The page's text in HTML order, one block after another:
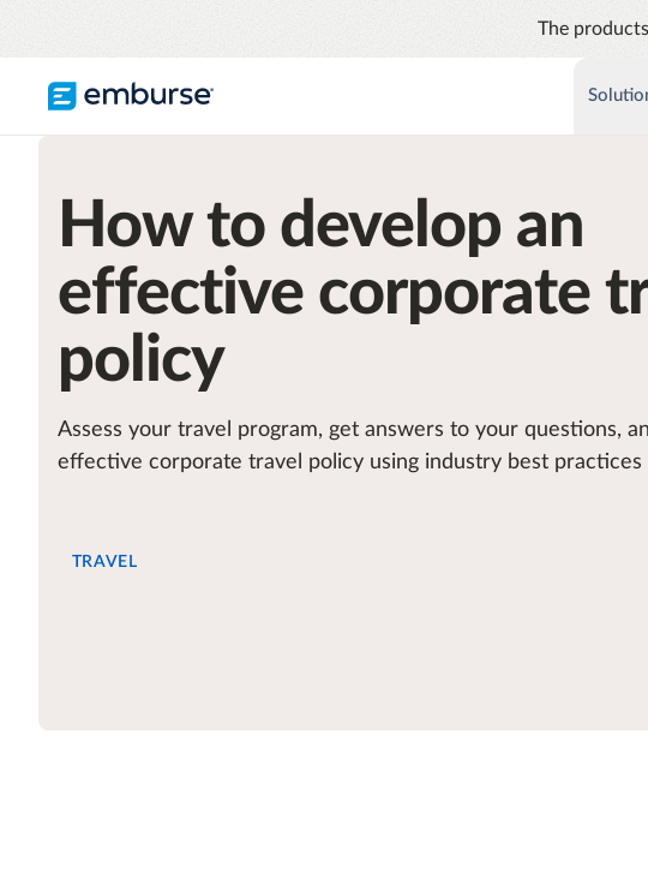
The
Expense Management
Flexible solutions with proactive controls
Travel Management
Compliance through convenience with
automated savings
AP
Blog
Case studies
About Emburse
Leadership
Partners
Awards
How to develop an
effective corporate
policy
Assess your travel program, get answers to your questions,
effective corporate travel policy using industry best practices
TRAVEL